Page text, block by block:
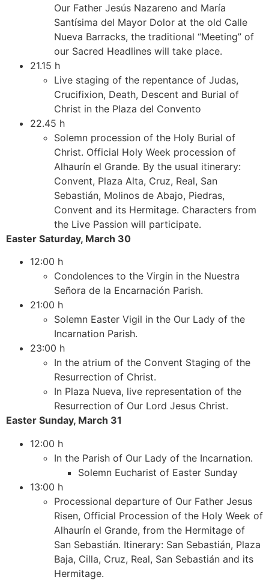
Our Father Jesús Nazareno and María
Santísima del Mayor Dolor at the old Calle
Nueva Barracks, the traditional “Meeting” of
our Sacred Headlines will take place.
21.15 h
Live staging of the repentance of Judas,
Crucifixion, Death, Descent and Burial of
Christ in the Plaza del Convento
22.45 h
Solemn procession of the Holy Burial of
Christ. Official Holy Week procession of
Alhaurín el Grande. By the usual itinerary:
Convent, Plaza Alta, Cruz, Real, San
Sebastián, Molinos de Abajo, Piedras,
Convent and its Hermitage. Characters from
the Live Passion will participate.
Easter Saturday, March 30
12:00 h
Condolences to the Virgin in the Nuestra
Señora de la Encarnación Parish.
21:00 h
Solemn Easter Vigil in the Our Lady of the
Incarnation Parish.
23:00 h
In the atrium of the Convent Staging of the
Resurrection of Christ.
In Plaza Nueva, live representation of the
Resurrection of Our Lord Jesus Christ.
Easter Sunday, March 31
12:00 h
In the Parish of Our Lady of the Incarnation.
Solemn Eucharist of Easter Sunday
13:00 h
Processional departure of Our Father Jesus
Risen, Official Procession of the Holy Week of
Alhaurín el Grande, from the Hermitage of
San Sebastián. Itinerary: San Sebastián, Plaza
Baja, Cilla, Cruz, Real, San Sebastián and its
Hermitage.